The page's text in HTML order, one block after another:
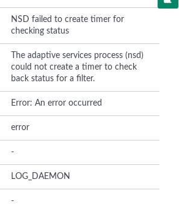
NSD failed to create timer for
checking status
The adaptive services process (nsd)
could not create a timer to check
back status for a filter.
Error: An error occurred
error
-
LOG_DAEMON
-